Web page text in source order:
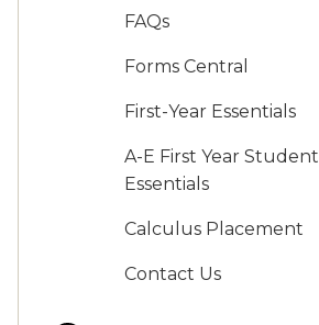
FAQs
Forms Central
First-Year Essentials
A-E First Year Student
Essentials
Calculus Placement
Contact Us